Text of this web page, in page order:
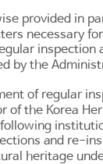
provided in
necessary
inspection
by the
of regular
of the Korea
and re-
heritage